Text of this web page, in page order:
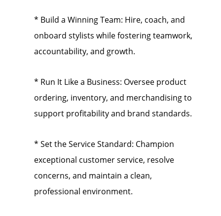
* Build a Winning Team: Hire, coach, and
onboard stylists while fostering teamwork,
accountability, and growth.
* Run It Like a Business: Oversee product
ordering, inventory, and merchandising to
support profitability and brand standards.
* Set the Service Standard: Champion
exceptional customer service, resolve
concerns, and maintain a clean,
professional environment.